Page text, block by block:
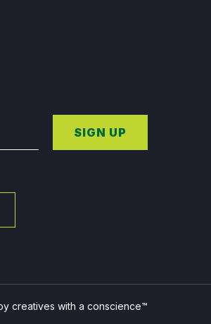
SIGN UP
creatives with a conscience™